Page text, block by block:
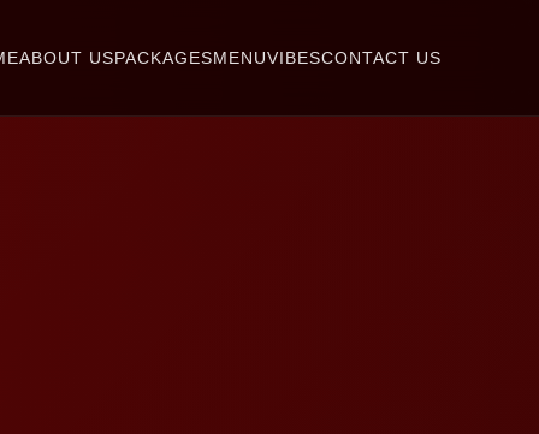
ABOUT USPACKAGESMENUVIBESCONTACT US